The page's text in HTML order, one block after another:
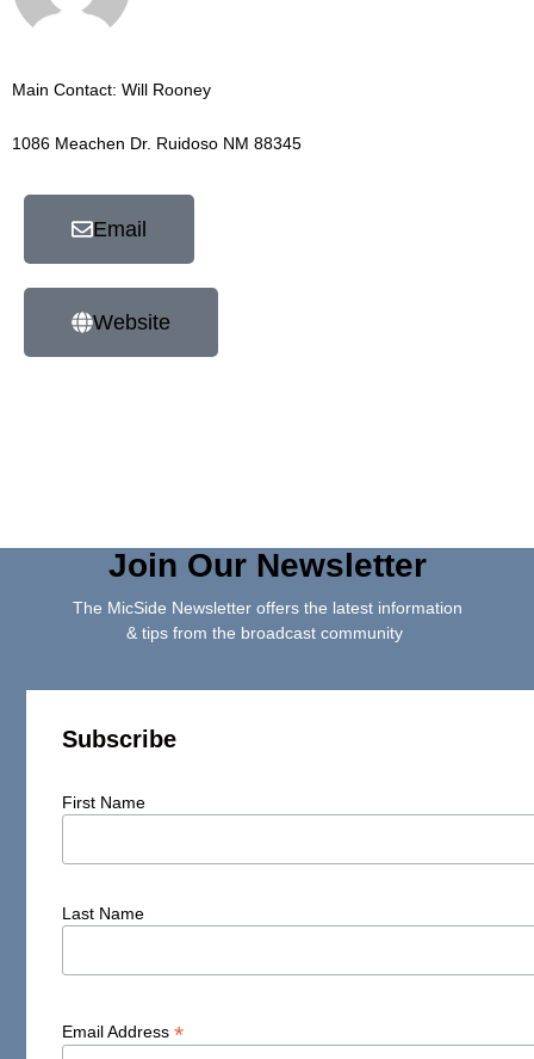
Main Contact: Will Rooney
1086 Meachen Dr. Ruidoso NM 88345
Email
Website
Join Our Newsletter
The MicSide Newsletter offers the latest information
& tips from the broadcast community
Subscribe
First Name
Last Name
Email Address*